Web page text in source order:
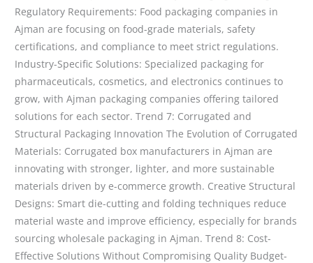
Regulatory Requirements: Food packaging companies in
Ajman are focusing on food-grade materials, safety
certifications, and compliance to meet strict regulations.
Industry-Specific Solutions: Specialized packaging for
pharmaceuticals, cosmetics, and electronics continues to
grow, with Ajman packaging companies offering tailored
solutions for each sector. Trend 7: Corrugated and
Structural Packaging Innovation The Evolution of Corrugated
Materials: Corrugated box manufacturers in Ajman are
innovating with stronger, lighter, and more sustainable
materials driven by e-commerce growth. Creative Structural
Designs: Smart die-cutting and folding techniques reduce
material waste and improve efficiency, especially for brands
sourcing wholesale packaging in Ajman. Trend 8: Cost-
Effective Solutions Without Compromising Quality Budget-